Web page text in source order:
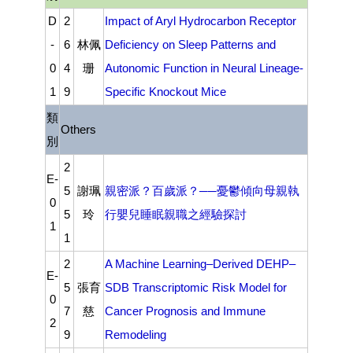
D
-
0
1
2
6
4
9
林佩
珊
Impact of Aryl Hydrocarbon Receptor
Deficiency on Sleep Patterns and
Autonomic Function in Neural Lineage-
Specific Knockout Mice
類
別
Others
E-
0
1
2
5
5
1
謝珮
玲
親密派？百歲派？──憂鬱傾向母親執
行嬰兒睡眠親職之經驗探討
E-
0
2
2
5
7
9
張育
慈
A Machine Learning–Derived DEHP–
SDB Transcriptomic Risk Model for
Cancer Prognosis and Immune
Remodeling